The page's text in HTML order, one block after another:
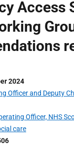
Access
2024
Officer and Deputy
Officer, NHS
care